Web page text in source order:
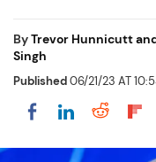
ByTrevor Hunnicutt
Singh
Published06/21/23 AT
Share onShare